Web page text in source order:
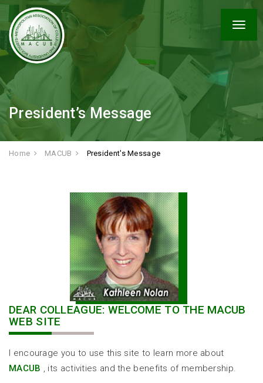
President’s Message
Home MACUB President's Message
DEAR COLLEAGUE: WELCOME TO THE MACUB
WEB SITE
I encourage you to use this site to learn more about
MACUB , its activities and the benefits of membership.